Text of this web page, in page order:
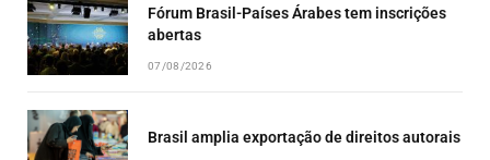
Fórum Brasil-Países Árabes tem inscrições
abertas
07/08/2026
Brasil amplia exportação de direitos autorais